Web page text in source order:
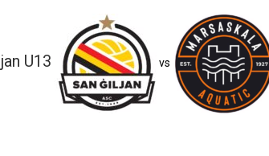
U13 vs